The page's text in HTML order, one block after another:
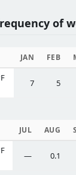
of
JAN FEB
7 5
JUL AUG
— 0.1